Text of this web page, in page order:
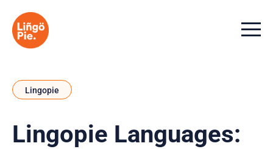
Menu
Lingopie
Lingopie Languages: